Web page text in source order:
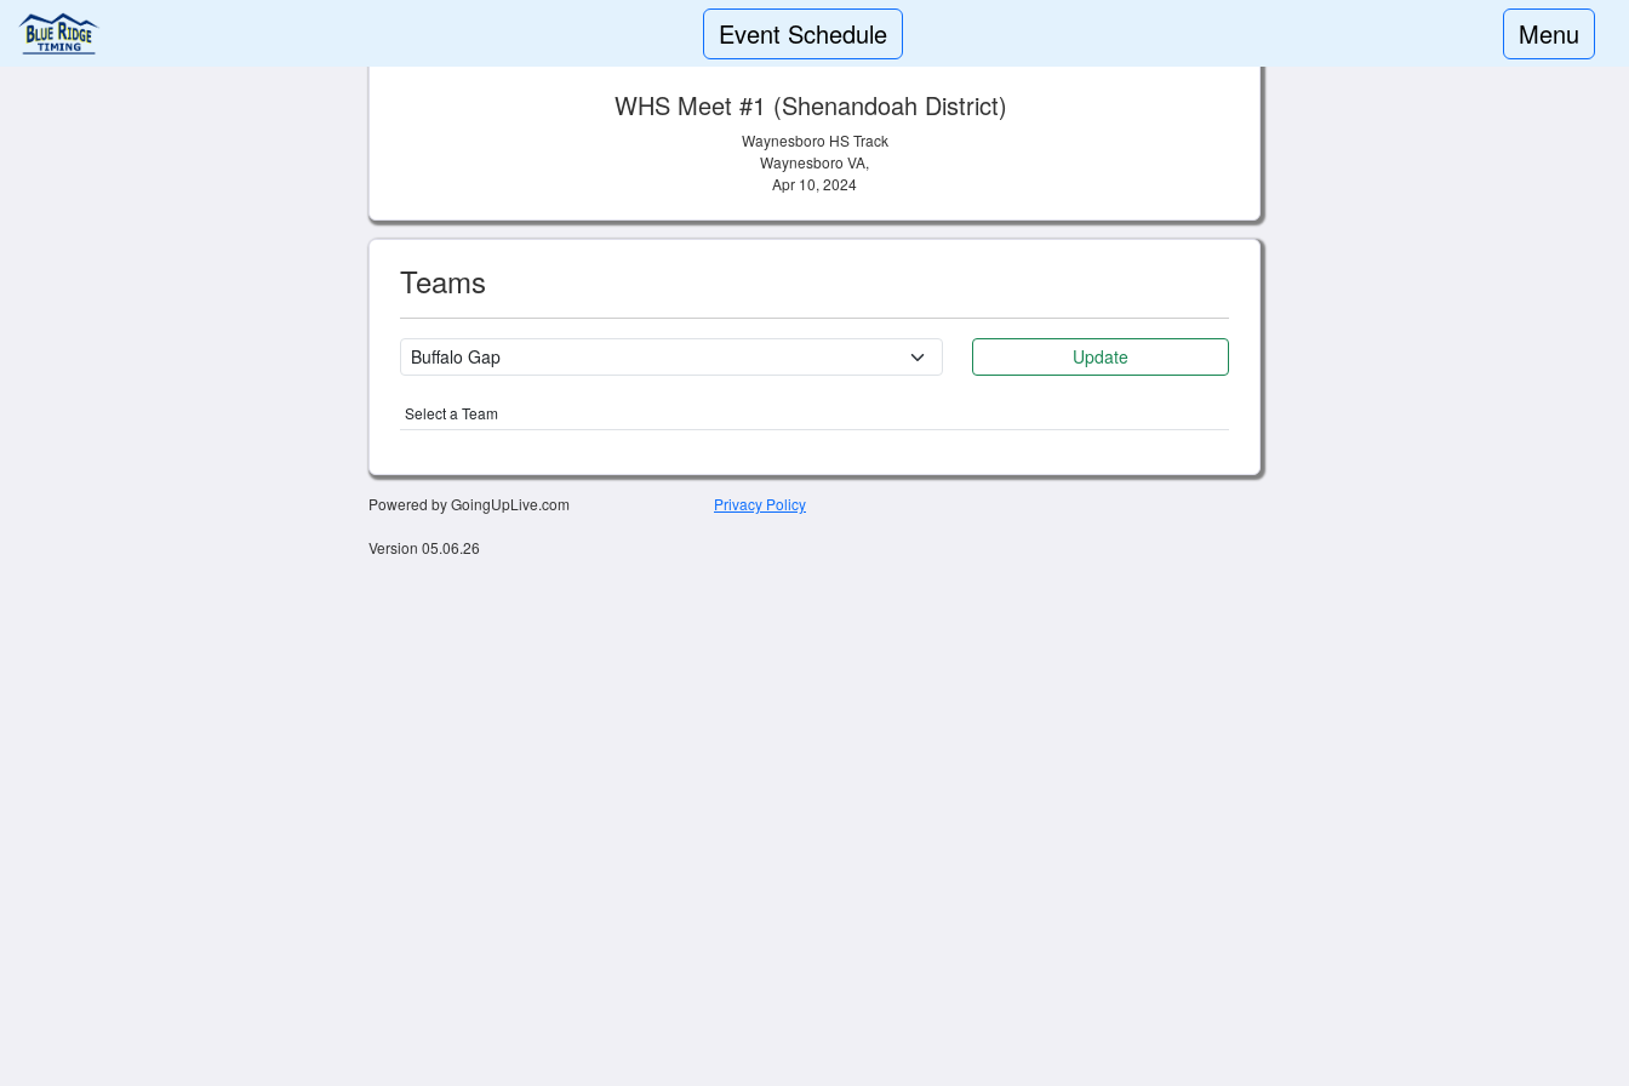
Event Schedule Menu
WHS Meet #1 (Shenandoah District)
Waynesboro HS Track
Waynesboro VA,
Apr 10, 2024
Teams
Update
Select a Team
Powered by GoingUpLive.com
Version 05.06.26
Privacy Policy